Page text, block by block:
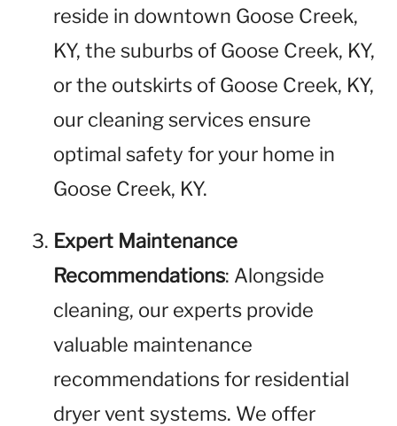
reside in downtown Goose Creek,
KY, the suburbs of Goose Creek, KY,
or the outskirts of Goose Creek, KY,
our cleaning services ensure
optimal safety for your home in
Goose Creek, KY.
Expert Maintenance
Recommendations: Alongside
cleaning, our experts provide
valuable maintenance
recommendations for residential
dryer vent systems. We offer